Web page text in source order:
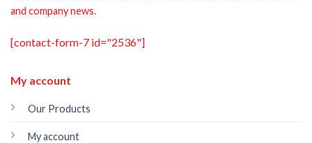
My account
Our Products
My account
and company news.
[contact-form-7 id="2536"]